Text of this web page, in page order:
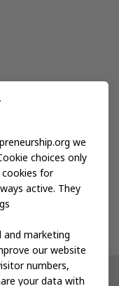
we
choices only
for
active. They
and marketing
our website
numbers,
your data with